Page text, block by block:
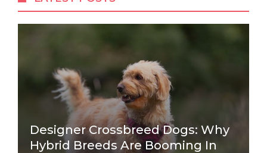
Designer Crossbreed Dogs: Why
Hybrid Breeds Are Booming In